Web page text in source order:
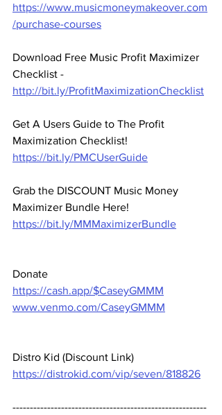
https://www.musicmoneymakeover.com
/purchase-courses
Download Free Music Profit Maximizer
Checklist -
http://bit.ly/ProfitMaximizationChecklist
Get A Users Guide to The Profit
Maximization Checklist!
https://bit.ly/PMCUserGuide
Grab the DISCOUNT Music Money
Maximizer Bundle Here!
https://bit.ly/MMMaximizerBundle
Donate
https://cash.app/$CaseyGMMM
www.venmo.com/CaseyGMMM
Distro Kid (Discount Link)
https://distrokid.com/vip/seven/818826
--------------------------------------------------------